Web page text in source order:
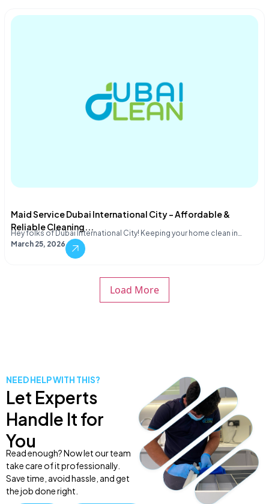
Maid Service Dubai International City – Affordable &
Reliable Cleaning...
Hey folks of Dubai International City! Keeping your home clean in…
March 25, 2026
Load More
NEED HELP WITH THIS?
Let Experts
Handle It for
You
Read enough? Now let our team
take care of it professionally.
Save time, avoid hassle, and get
the job done right.